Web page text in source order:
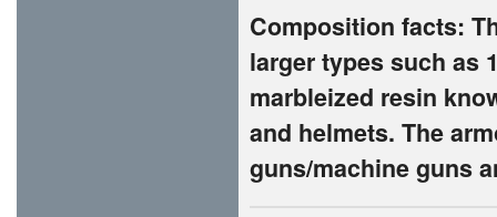
Composition facts:
larger types such as
marbleized resin
and helmets. The
guns/machine guns